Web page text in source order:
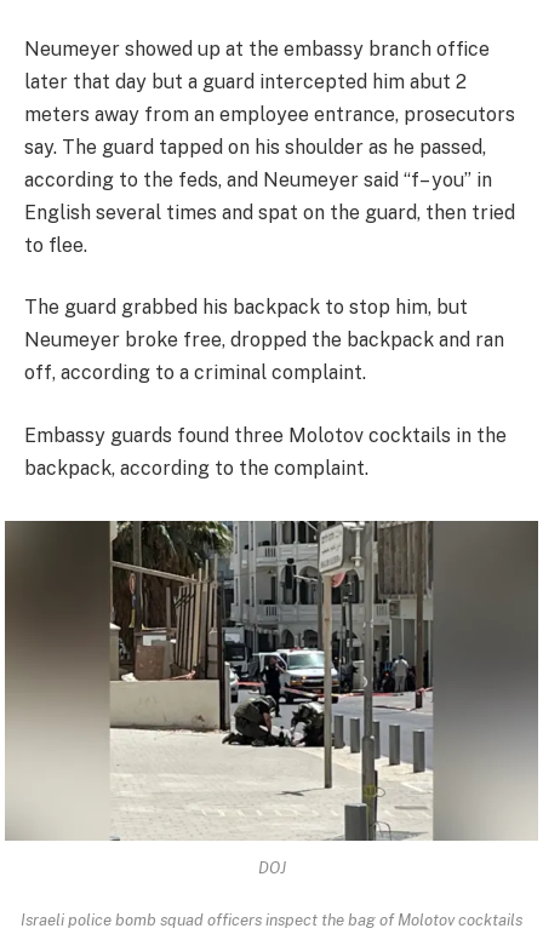
Neumeyer showed up at the embassy branch office
later that day but a guard intercepted him abut 2
meters away from an employee entrance, prosecutors
say. The guard tapped on his shoulder as he passed,
according to the feds, and Neumeyer said “f– you” in
English several times and spat on the guard, then tried
to flee.
The guard grabbed his backpack to stop him, but
Neumeyer broke free, dropped the backpack and ran
off, according to a criminal complaint.
Embassy guards found three Molotov cocktails in the
backpack, according to the complaint.
DOJ
Israeli police bomb squad officers inspect the bag of Molotov cocktails